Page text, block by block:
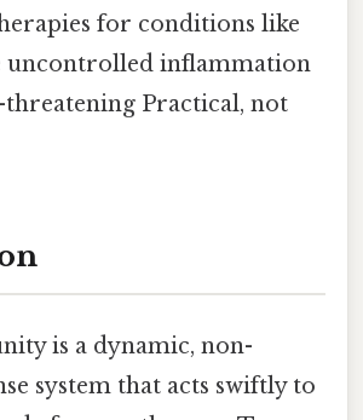
for conditions like
uncontrolled inflammation
threatening Practical, not
is a dynamic, non-
system that acts swiftly to